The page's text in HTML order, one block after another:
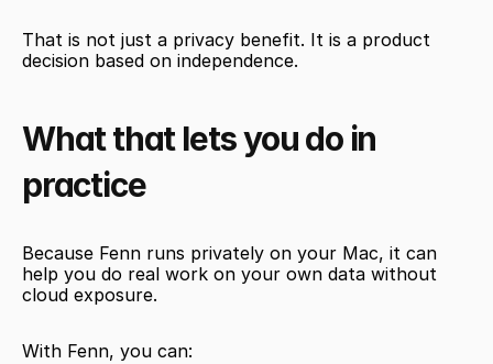
That is not just a privacy benefit. It is a product
decision based on independence.
What that lets you do in
practice
Because Fenn runs privately on your Mac, it can
help you do real work on your own data without
cloud exposure.
With Fenn, you can: